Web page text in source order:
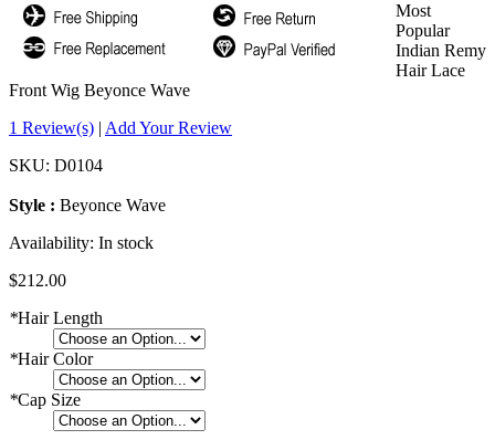
Most
Popular
Indian Remy
Hair Lace
Front Wig Beyonce Wave
1 Review(s) | Add Your Review
SKU: D0104
Style : Beyonce Wave
Availability: In stock
$212.00
*Hair Length
*Hair Color
*Cap Size